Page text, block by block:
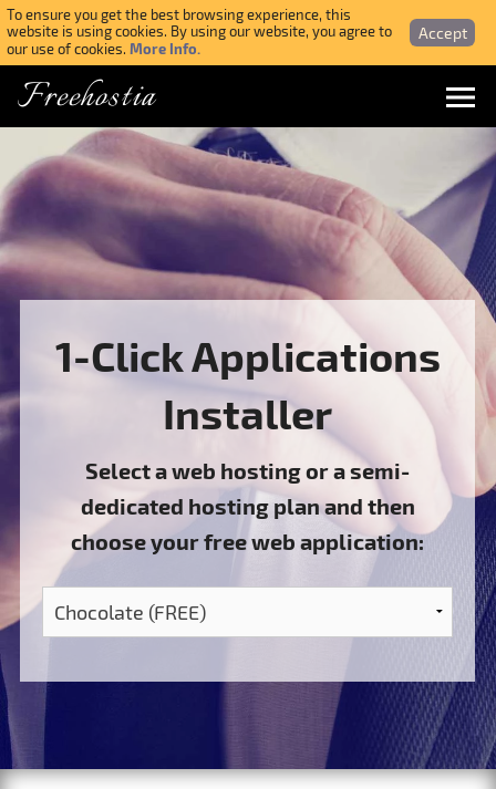
To ensure you get the best browsing experience, this
website is using cookies. By using our website, you agree to
our use of cookies.More Info.
Accept
Freehostia
Menu
Forgotten Password
$ USD
SIGN UP NOW FOR FREE
1-Click Applications
Installer
Select a web hosting or a semi-
dedicated hosting plan and then
choose your free web application: